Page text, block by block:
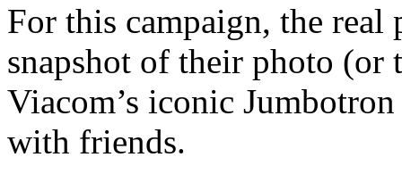
For this campaign, the
snapshot of their photo (or
Viacom’s iconic
with friends.